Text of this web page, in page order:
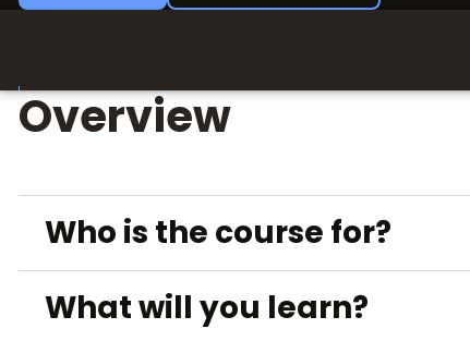
Overview
Who is the course for?
What will you learn?